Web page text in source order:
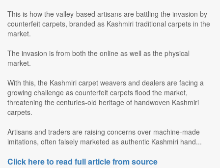
This is how the valley-based artisans are battling the invasion by
counterfeit carpets, branded as Kashmiri traditional carpets in the
market.
The invasion is from both the online as well as the physical
market.
With this, the Kashmiri carpet weavers and dealers are facing a
growing challenge as counterfeit carpets flood the market,
threatening the centuries-old heritage of handwoven Kashmiri
carpets.
Artisans and traders are raising concerns over machine-made
imitations, often falsely marketed as authentic Kashmiri hand...
Click here to read full article from source